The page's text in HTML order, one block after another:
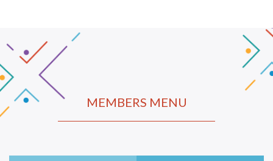
MEMBERS MENU